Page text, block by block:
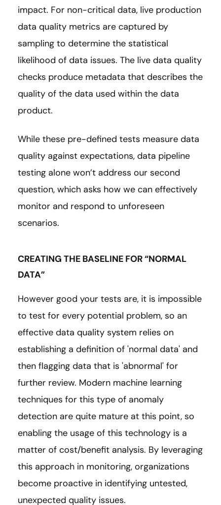
impact. For non-critical data, live production
data quality metrics are captured by
sampling to determine the statistical
likelihood of data issues. The live data quality
checks produce metadata that describes the
quality of the data used within the data
product.
While these pre-defined tests measure data
quality against expectations, data pipeline
testing alone won’t address our second
question, which asks how we can effectively
monitor and respond to unforeseen
scenarios.
CREATING THE BASELINE FOR “NORMAL
DATA”
However good your tests are, it is impossible
to test for every potential problem, so an
effective data quality system relies on
establishing a definition of 'normal data' and
then flagging data that is 'abnormal' for
further review. Modern machine learning
techniques for this type of anomaly
detection are quite mature at this point, so
enabling the usage of this technology is a
matter of cost/benefit analysis. By leveraging
this approach in monitoring, organizations
become proactive in identifying untested,
unexpected quality issues.